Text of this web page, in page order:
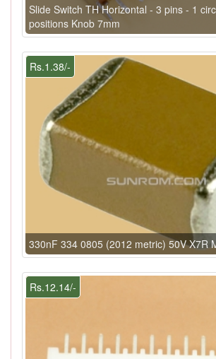
Slide Switch TH Horizontal - 3 pins - 1
positions Knob 7mm
Rs.1.38/-
330nF 334 0805 (2012 metric) 50V X7R
Rs.12.14/-